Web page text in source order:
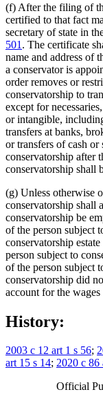
(f) After the filing of
certified to that fact
secretary of state in
501 . The certificate
name and address of
a conservator is
order removes or
conservatorship to
except for
or intangible,
transfers at banks,
or transfers of cash or
conservatorship after
conservatorship shall
(g) Unless otherwise
conservatorship shall
conservatorship be
of the person subject
conservatorship
person subject to
of the person subject
conservatorship did
account for the wages
History:
2003 c 12 art 1 s 56;
art 15 s 14; 2020 c 86
Official